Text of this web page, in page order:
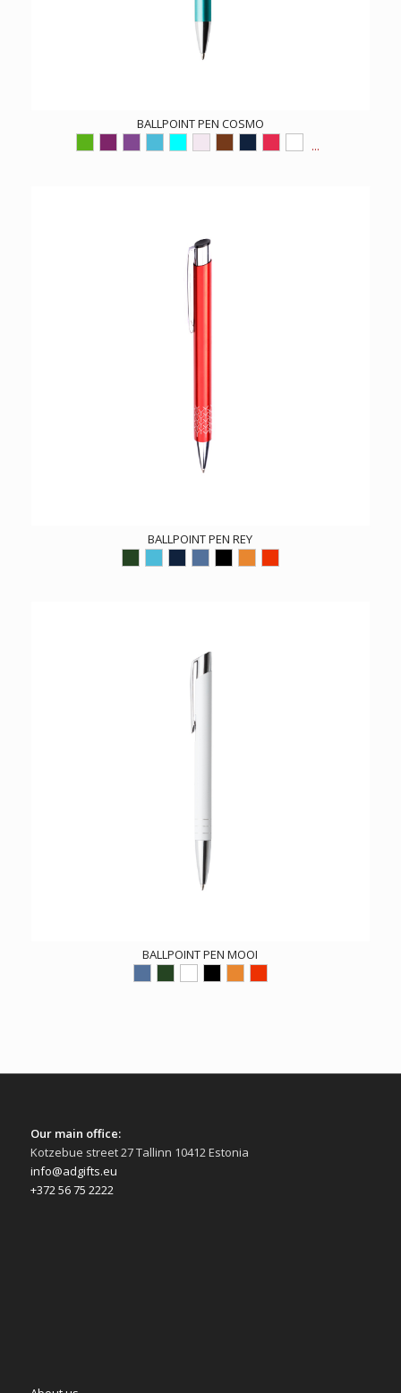
BALLPOINT PEN COSMO
...
BALLPOINT PEN REY
BALLPOINT PEN MOOI
Our main office:
Kotzebue street 27 Tallinn 10412 Estonia
info@adgifts.eu
+372 56 75 2222